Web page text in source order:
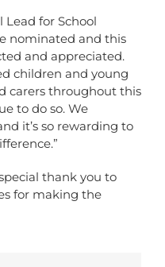
Lead for School
nominated and this
and appreciated.
children and young
carers throughout this
to do so. We
it’s so rewarding to
thank you to
for making the